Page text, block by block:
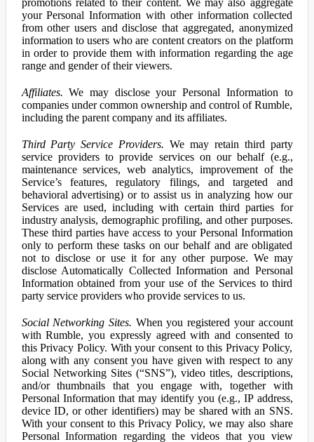
promotions related to their content. We may also aggregate
your Personal Information with other information collected
from other users and disclose that aggregated, anonymized
information to users who are content creators on the platform
in order to provide them with information regarding the age
range and gender of their viewers.
Affiliates. We may disclose your Personal Information to
companies under common ownership and control of Rumble,
including the parent company and its affiliates.
Third Party Service Providers. We may retain third party
service providers to provide services on our behalf (e.g.,
maintenance services, web analytics, improvement of the
Service’s features, regulatory filings, and targeted and
behavioral advertising) or to assist us in analyzing how our
Services are used, including with certain third parties for
industry analysis, demographic profiling, and other purposes.
These third parties have access to your Personal Information
only to perform these tasks on our behalf and are obligated
not to disclose or use it for any other purpose. We may
disclose Automatically Collected Information and Personal
Information obtained from your use of the Services to third
party service providers who provide services to us.
Social Networking Sites. When you registered your account
with Rumble, you expressly agreed with and consented to
this Privacy Policy. With your consent to this Privacy Policy,
along with any consent you have given with respect to any
Social Networking Sites (“SNS”), video titles, descriptions,
and/or thumbnails that you engage with, together with
Personal Information that may identify you (e.g., IP address,
device ID, or other identifiers) may be shared with an SNS.
With your consent to this Privacy Policy, we may also share
Personal Information regarding the videos that you view